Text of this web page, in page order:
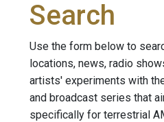
Search
Use the form below to
locations, news, radio
artists' experiments with
and broadcast series that
specifically for terrestrial